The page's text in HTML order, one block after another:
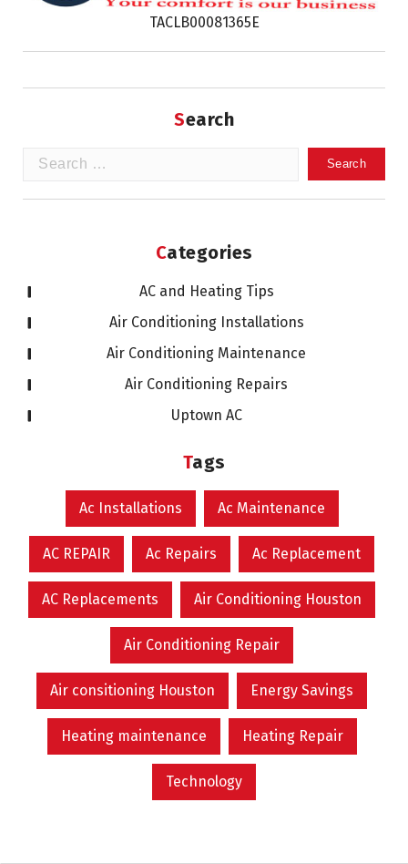
TACLB00081365E
Search
Categories
AC and Heating Tips
Air Conditioning Installations
Air Conditioning Maintenance
Air Conditioning Repairs
Uptown AC
Tags
Ac Installations Ac Maintenance
AC REPAIR Ac Repairs Ac Replacement
AC Replacements Air Conditioning Houston
Air Conditioning Repair
Air consitioning Houston Energy Savings
Heating maintenance Heating Repair
Technology